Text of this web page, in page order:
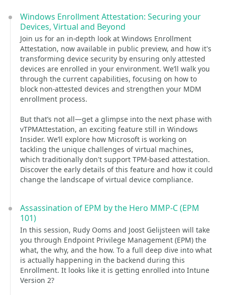
Windows Enrollment Attestation: Securing your
Devices, Virtual and Beyond
Join us for an in-depth look at Windows Enrollment
Attestation, now available in public preview, and how it's
transforming device security by ensuring only attested
devices are enrolled in your environment. We’ll walk you
through the current capabilities, focusing on how to
block non-attested devices and strengthen your MDM
enrollment process.
But that’s not all—get a glimpse into the next phase with
vTPMAttestation, an exciting feature still in Windows
Insider. We’ll explore how Microsoft is working on
tackling the unique challenges of virtual machines,
which traditionally don't support TPM-based attestation.
Discover the early details of this feature and how it could
change the landscape of virtual device compliance.
Assassination of EPM by the Hero MMP-C (EPM
101)
In this session, Rudy Ooms and Joost Gelijsteen will take
you through Endpoint Privilege Management (EPM) the
what, the why, and the how. To a full deep dive into what
is actually happening in the backend during this
Enrollment. It looks like it is getting enrolled into Intune
Version 2?